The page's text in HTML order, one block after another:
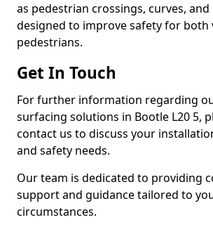
as pedestrian crossings, curves,
designed to improve safety for both
pedestrians.
Get In Touch
For further information regarding
surfacing solutions in Bootle L20 5,
contact us to discuss your
and safety needs.
Our team is dedicated to providing
support and guidance tailored to
circumstances.